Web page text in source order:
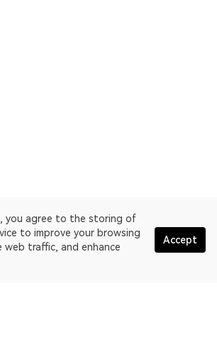
you agree to the storing of
to improve your browsing
web traffic, and enhance
Accept